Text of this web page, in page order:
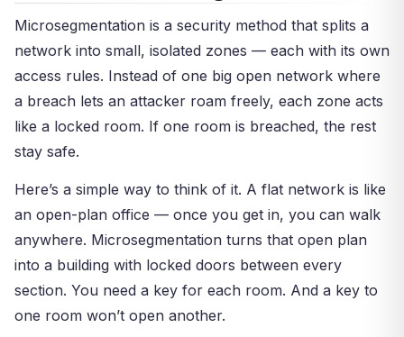
Microsegmentation is a security method that splits a
network into small, isolated zones — each with its own
access rules. Instead of one big open network where
a breach lets an attacker roam freely, each zone acts
like a locked room. If one room is breached, the rest
stay safe.
Here’s a simple way to think of it. A flat network is like
an open-plan office — once you get in, you can walk
anywhere. Microsegmentation turns that open plan
into a building with locked doors between every
section. You need a key for each room. And a key to
one room won’t open another.